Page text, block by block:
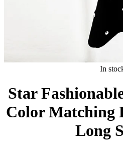
In
Star
Color Matching
Long